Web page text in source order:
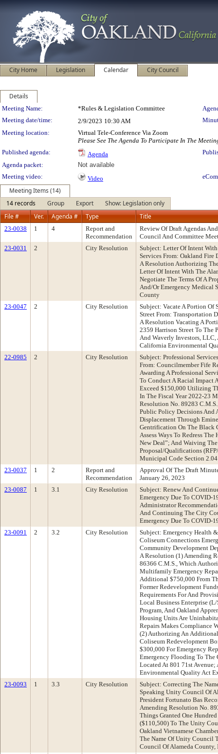
City Home Legislation Calendar City Council
Details
Meeting Details
Meeting Name: *Rules & Legislation Committee
Meeting date/time:
2/9/2023 10:30 AM
Meeting location:
Virtual Tele-Conference Via Zoom
Please See The Agenda To Participate In The
Published agenda:
Agenda
Agenda packet:
Not available
Meeting video:
Video
Meeting Items (14)
14 records
Group Export
Show: Legislation only
File #
Ver. Agenda # Type Title
23-0038 1 4
Report and
Recommendation
Review Of Draft Agendas
Council And Committee
23-0031
2 City Resolution
Subject: Letter Of Intent
Services From: Oakland Fire
A Resolution Authorizing
Letter Of Intent With The
Negotiate The Terms Of A
And/Or Emergency Medical
County
23-0047
2 City Resolution
Subject: Vacate A Portion Of
Street From: Transportation
A Resolution Vacating A
2359 Harrison Street To The
And Waverly Investors,
California Environmental
22-0985
2 City Resolution
Subject: Professional
From: Councilmember Fife
Awarding A Professional
To Conduct A Racial Impact
Exceed $150,000 Utilizing
In The Fiscal Year 2022-23
Resolution No. 89283
Public Policy Decisions And
Displacement Through
Gentrification On The Black
Assess Ways To Redress
New Deal”; And Waiving
Proposal/Qualifications
Municipal Code Section
23-0037
1 2
Report and
Recommendation
Approval Of The Draft
January 26, 2023
23-0087
1 3.1 City Resolution
Subject: Renew And
Emergency Due To COVID-
Administrator
And Continuing The City
Emergency Due To COVID-
23-0091
2 3.2 City Resolution
Subject: Emergency Health
Coliseum Connections
Community Development
A Resolution (1) Amending
86366 C.M.S., Which
Multifamily Emergency
Additional $750,000 From
Former Redevelopment
Requirements For And
Local Business Enterprise
Program, And Oakland
Housing Units Are
Repairs Makes Compliance
(2) Authorizing An
Coliseum Redevelopment
$300,000 For Emergency
Emergency Flooding To The
Located At 801 71st
Environmental Quality Act
23-0093
1 3.3 City Resolution
Subject: Correcting The
Speaking Unity Council Of
President Fortunato Bas
Amending Resolution No.
Things Granted One
($110,500) To The Unity
Oakland Vietnamese
The Name Of Unity Council
Council Of Alameda County,